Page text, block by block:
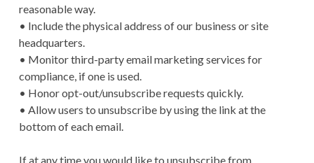
reasonable way.
• Include the physical address of our business or site
headquarters.
• Monitor third-party email marketing services for
compliance, if one is used.
• Honor opt-out/unsubscribe requests quickly.
• Allow users to unsubscribe by using the link at the
bottom of each email.
If at any time you would like to unsubscribe from